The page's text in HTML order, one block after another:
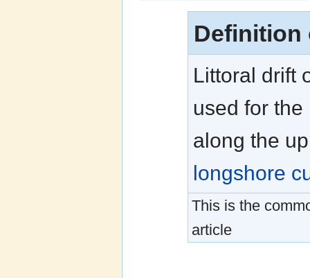
Littoral drift
used for
along the
longshore
This is the
article